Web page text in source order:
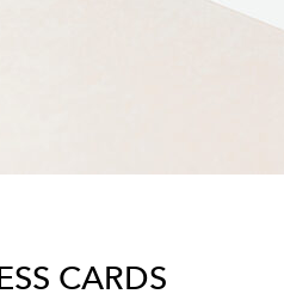
CARDS